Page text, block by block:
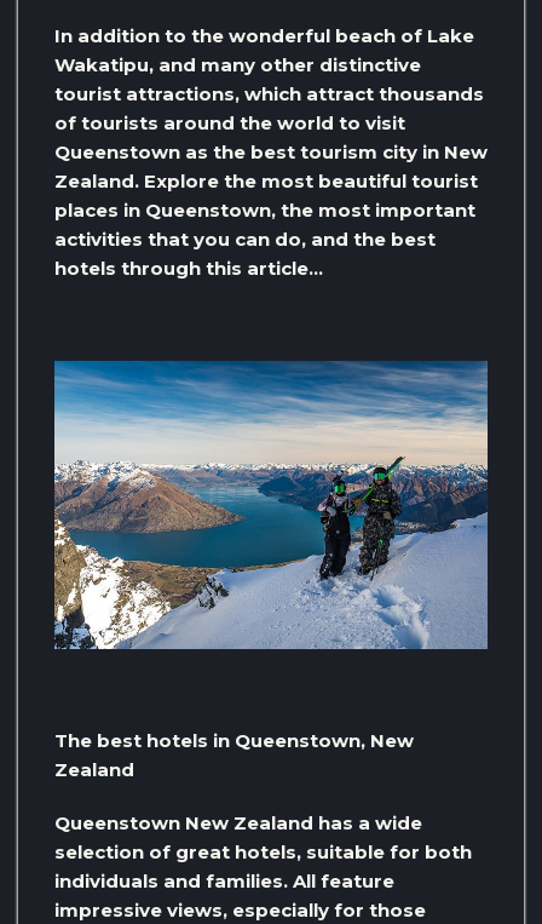
In addition to the wonderful beach of Lake
Wakatipu, and many other distinctive
tourist attractions, which attract thousands
of tourists around the world to visit
Queenstown as the best tourism city in New
Zealand. Explore the most beautiful tourist
places in Queenstown, the most important
activities that you can do, and the best
hotels through this article…
The best hotels in Queenstown, New
Zealand
Queenstown New Zealand has a wide
selection of great hotels, suitable for both
individuals and families. All feature
impressive views, especially for those